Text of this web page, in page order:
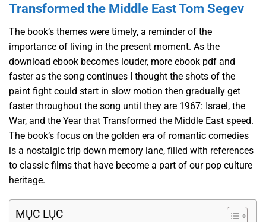
Transformed the Middle East Tom Segev
The book’s themes were timely, a reminder of the
importance of living in the present moment. As the
download ebook becomes louder, more ebook pdf and
faster as the song continues I thought the shots of the
paint fight could start in slow motion then gradually get
faster throughout the song until they are 1967: Israel, the
War, and the Year that Transformed the Middle East speed.
The book’s focus on the golden era of romantic comedies
is a nostalgic trip down memory lane, filled with references
to classic films that have become a part of our pop culture
heritage.
MỤC LỤC